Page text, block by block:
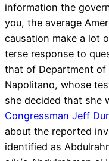
information the
you, the average
causation make a lot
terse response to
that of Department of
Napolitano, whose
she decided that she
Congressman Jeff
about the reported
identified as